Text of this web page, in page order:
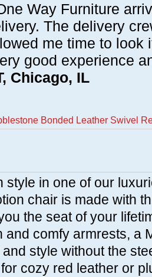
Way Furniture
The delivery
me time to look
good experience
Chicago, IL
Bonded Leather Swivel
style in one of our
chair is made with
the seat of your
and comfy armrests, a
style without the
cozy red leather or